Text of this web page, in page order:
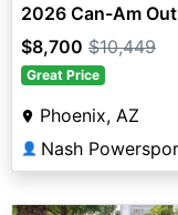
2026 Can-Am
$8,700 $10,449
Great Price
Phoenix, AZ
👤 Nash